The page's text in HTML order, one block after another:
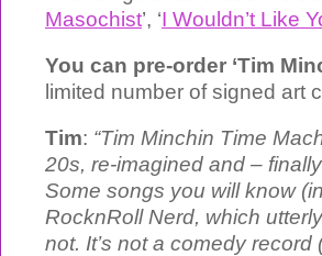
Masochist’, ‘I Wouldn’t Like
You can pre-order ‘Tim
limited number of signed
Tim: “Tim Minchin Time
20s, re-imagined and –
Some songs you will know
RocknRoll Nerd, which
not. It’s not a comedy